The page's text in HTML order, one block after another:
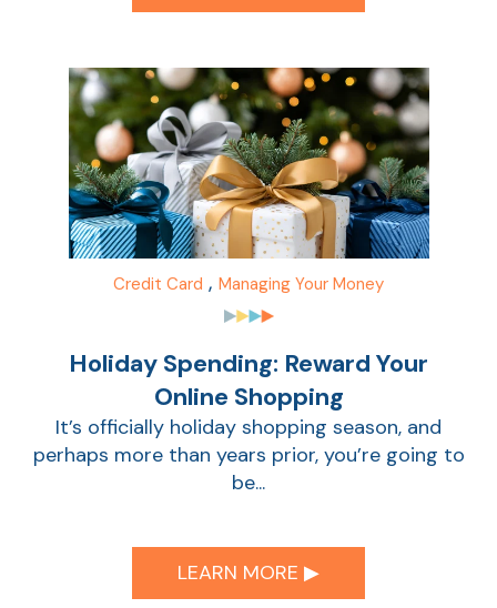
Credit Card , Managing Your Money
Holiday Spending: Reward Your
Online Shopping
It’s officially holiday shopping season, and
perhaps more than years prior, you’re going to
be...
LEARN MORE ▶︎